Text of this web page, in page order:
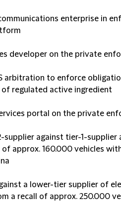
enterprise in
developer on the private
arbitration to enforce
regulated active ingredient
portal on the private
against tier-1-supplier
approx. 160.000 vehicles
a lower-tier supplier of
a recall of approx. 250.000